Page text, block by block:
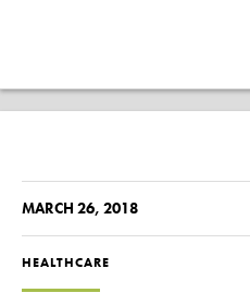
MARCH 26, 2018
HEALTHCARE